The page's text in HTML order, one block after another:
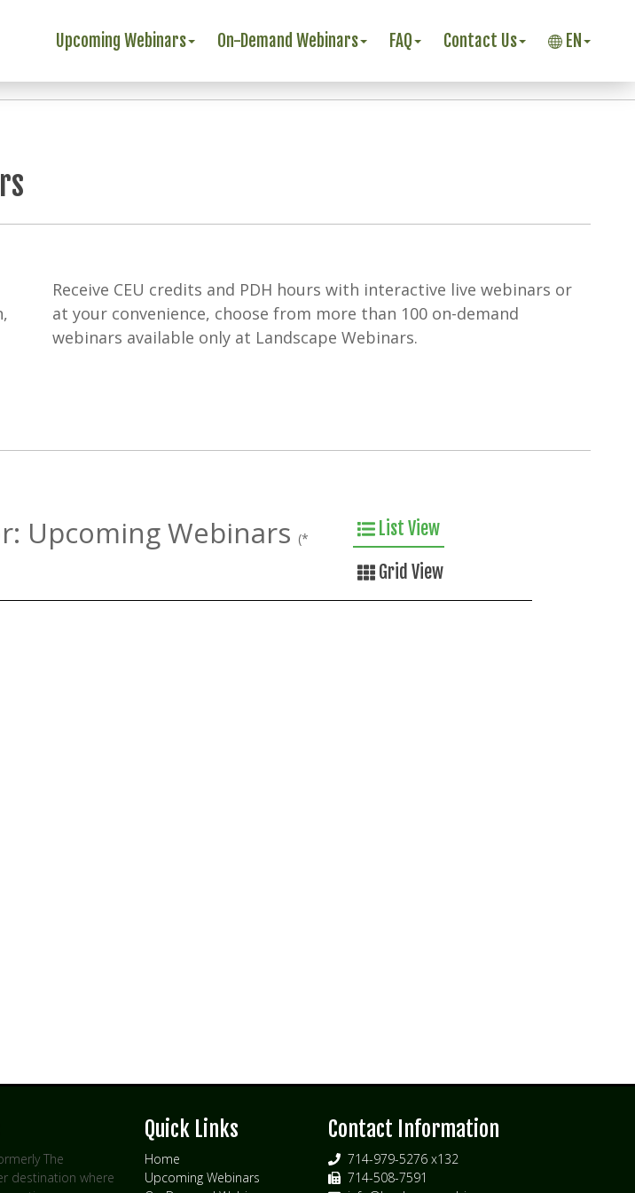
Upcoming Webinars On-Demand Webinars FAQ Contact Us EN
Receive CEU credits and PDH hours with interactive live webinars or
at your convenience, choose from more than 100 on-demand
webinars available only at Landscape Webinars.
Upcoming Webinars (*
List View
Grid View
The
destination where
Quick Links
Home
Upcoming Webinars
Contact Information
714-979-5276 x132
714-508-7591